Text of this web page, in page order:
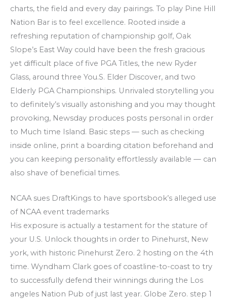
charts, the field and every day pairings. To play Pine Hill
Nation Bar is to feel excellence. Rooted inside a
refreshing reputation of championship golf, Oak
Slope’s East Way could have been the fresh gracious
yet difficult place of five PGA Titles, the new Ryder
Glass, around three You.S. Elder Discover, and two
Elderly PGA Championships. Unrivaled storytelling you
to definitely’s visually astonishing and you may thought
provoking, Newsday produces posts personal in order
to Much time Island. Basic steps — such as checking
inside online, print a boarding citation beforehand and
you can keeping personality effortlessly available — can
also shave of beneficial times.
NCAA sues DraftKings to have sportsbook’s alleged use
of NCAA event trademarks
His exposure is actually a testament for the stature of
your U.S. Unlock thoughts in order to Pinehurst, New
york, with historic Pinehurst Zero. 2 hosting on the 4th
time. Wyndham Clark goes of coastline-to-coast to try
to successfully defend their winnings during the Los
angeles Nation Pub of just last year. Globe Zero. step 1